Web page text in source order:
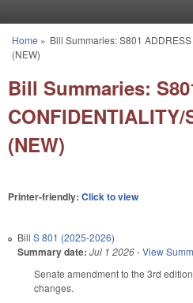
You are here
Home » Bill Summaries: S801
(NEW)
Bill Summaries:
CONFIDENTIALITY/
(NEW)
Printer-friendly: Click to view
Bill S 801 (2025-2026)
Summary date: Jul 1 2026-View
Senate amendment to the 3rd
changes.